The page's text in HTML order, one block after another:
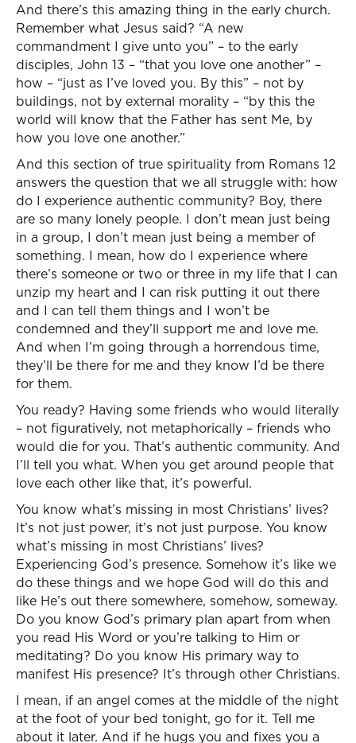
And there’s this amazing thing in the early church.
Remember what Jesus said? “A new
commandment I give unto you” – to the early
disciples, John 13 – “that you love one another” –
how – “just as I’ve loved you. By this” – not by
buildings, not by external morality – “by this the
world will know that the Father has sent Me, by
how you love one another.”
And this section of true spirituality from Romans 12
answers the question that we all struggle with: how
do I experience authentic community? Boy, there
are so many lonely people. I don’t mean just being
in a group, I don’t mean just being a member of
something. I mean, how do I experience where
there’s someone or two or three in my life that I can
unzip my heart and I can risk putting it out there
and I can tell them things and I won’t be
condemned and they’ll support me and love me.
And when I’m going through a horrendous time,
they’ll be there for me and they know I’d be there
for them.
You ready? Having some friends who would literally
– not figuratively, not metaphorically – friends who
would die for you. That’s authentic community. And
I’ll tell you what. When you get around people that
love each other like that, it’s powerful.
You know what’s missing in most Christians’ lives?
It’s not just power, it’s not just purpose. You know
what’s missing in most Christians’ lives?
Experiencing God’s presence. Somehow it’s like we
do these things and we hope God will do this and
like He’s out there somewhere, somehow, someway.
Do you know God’s primary plan apart from when
you read His Word or you’re talking to Him or
meditating? Do you know His primary way to
manifest His presence? It’s through other Christians.
I mean, if an angel comes at the middle of the night
at the foot of your bed tonight, go for it. Tell me
about it later. And if he hugs you and fixes you a